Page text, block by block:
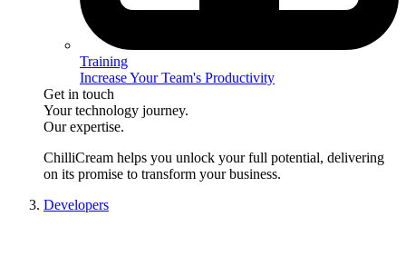
Training
Increase Your Team's Productivity
Get in touch
Your technology journey.
Our expertise.
ChilliCream helps you unlock your full potential, delivering
on its promise to transform your business.
Developers